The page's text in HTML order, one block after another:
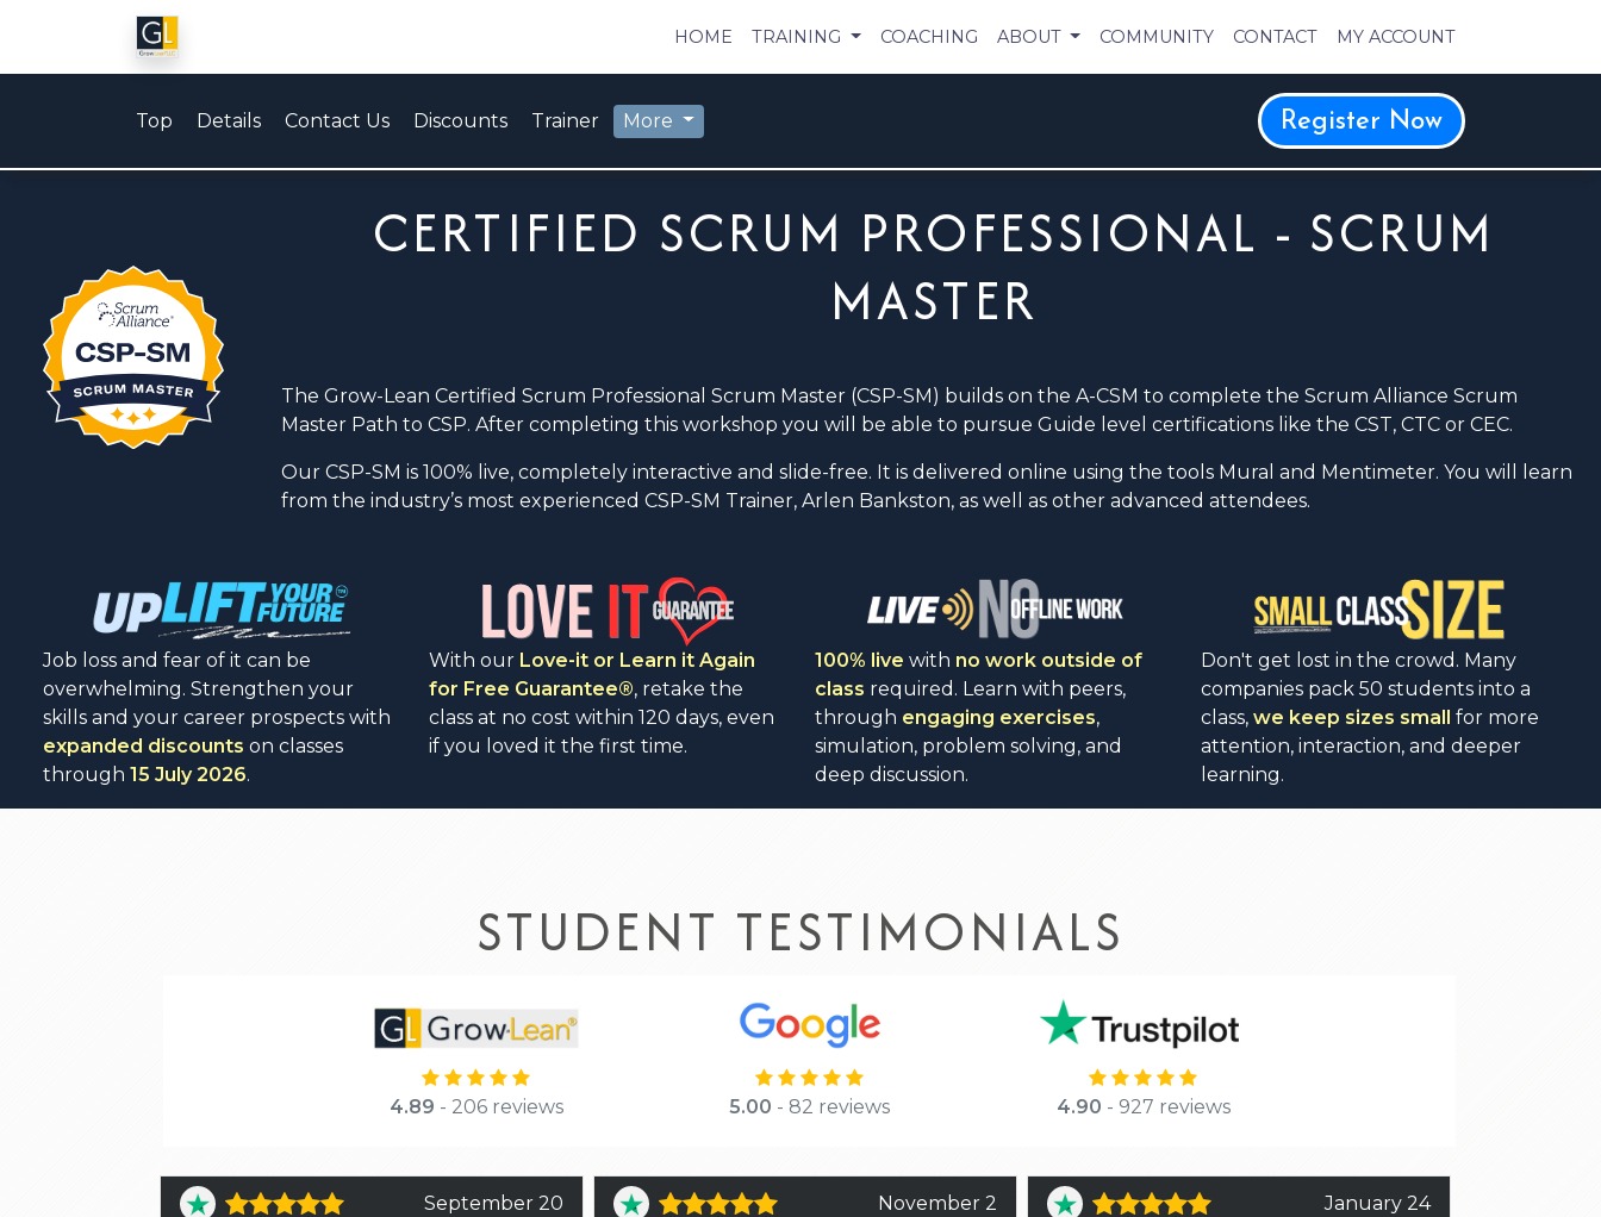
HOME TRAINING COACHING ABOUT COMMUNITY CONTACT MY ACCOUNT
Top Details Contact Us Discounts Trainer More Register Now
CERTIFIED SCRUM PROFESSIONAL - SCRUM
MASTER
The Grow-Lean Certified Scrum Professional Scrum Master (CSP-SM) builds on the A-CSM to complete the Scrum Alliance Scrum
Master Path to CSP. After completing this workshop you will be able to pursue Guide level certifications like the CST, CTC or CEC.
Our CSP-SM is 100% live, completely interactive and slide-free. It is delivered online using the tools Mural and Mentimeter. You will learn
from the industry’s most experienced CSP-SM Trainer, Arlen Bankston, as well as other advanced attendees.
Job loss and fear of it can be
overwhelming. Strengthen your
skills and your career prospects with
expanded discounts on classes
through 15 July 2026.
With our Love-it or Learn it Again
for Free Guarantee®, retake the
class at no cost within 120 days, even
if you loved it the first time.
100% live with no work outside of
class required. Learn with peers,
through engaging exercises,
simulation, problem solving, and
deep discussion.
Don't get lost in the crowd. Many
companies pack 50 students into a
class, we keep sizes small for more
attention, interaction, and deeper
learning.
STUDENT TESTIMONIALS
4.89 - 206 reviews 5.00 - 82 reviews 4.90 - 927 reviews
September 20 November 2 January 24